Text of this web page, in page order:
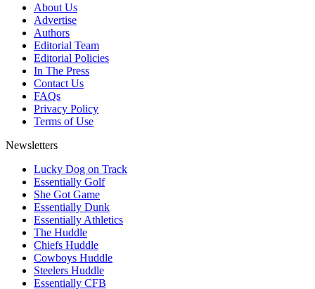
About Us
Advertise
Authors
Editorial Team
Editorial Policies
In The Press
Contact Us
FAQs
Privacy Policy
Terms of Use
Newsletters
Lucky Dog on Track
Essentially Golf
She Got Game
Essentially Dunk
Essentially Athletics
The Huddle
Chiefs Huddle
Cowboys Huddle
Steelers Huddle
Essentially CFB